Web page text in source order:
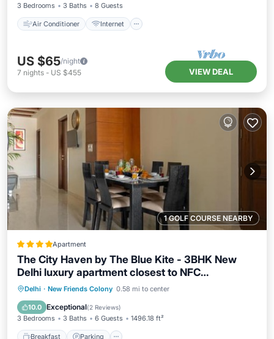
3 Bedrooms
3 Baths 8 Guests
Air Conditioner Internet
US $65/night
7 nights - US $455 VIEW DEAL
1 GOLF COURSE NEARBY
Apartment
The City Haven by The Blue Kite - 3BHK New
Delhi luxury apartment closest to NFC
Community centre
Delhi · New Friends Colony 0.58 mi to center
10.0 Exceptional(2 Reviews)
3 Bedrooms 3 Baths 6 Guests 1496.18 ft²
Breakfast Parking
Breakfast Parking
Air Conditioner
Internet